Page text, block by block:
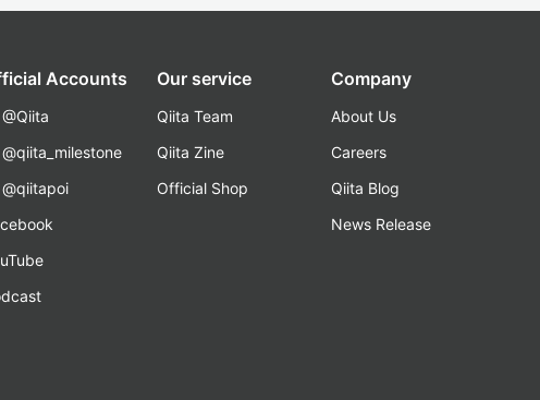
Accounts
@Qiita
@qiita_milestone
@qiitapoi
Our service
Qiita Team
Qiita Zine
Official Shop
Company
About Us
Careers
Qiita Blog
News Release